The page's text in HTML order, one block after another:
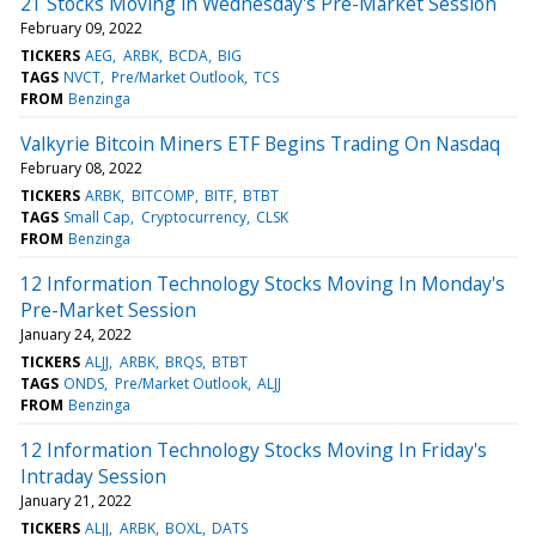
February 09, 2022
TICKERS AEG ARBK BCDA BIG
TAGS NVCT Pre/Market Outlook TCS
FROM Benzinga
Valkyrie Bitcoin Miners ETF Begins Trading On Nasdaq
February 08, 2022
TICKERS ARBK BITCOMP BITF BTBT
TAGS Small Cap Cryptocurrency CLSK
FROM Benzinga
12 Information Technology Stocks Moving In Monday's
Pre-Market Session
January 24, 2022
TICKERS ALJJ ARBK BRQS BTBT
TAGS ONDS Pre/Market Outlook ALJJ
FROM Benzinga
12 Information Technology Stocks Moving In Friday's
Intraday Session
January 21, 2022
TICKERS ALJJ ARBK BOXL DATS